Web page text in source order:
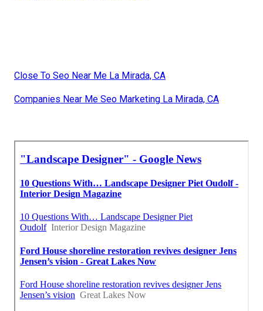
Close To Seo Near Me La Mirada, CA
Companies Near Me Seo Marketing La Mirada, CA